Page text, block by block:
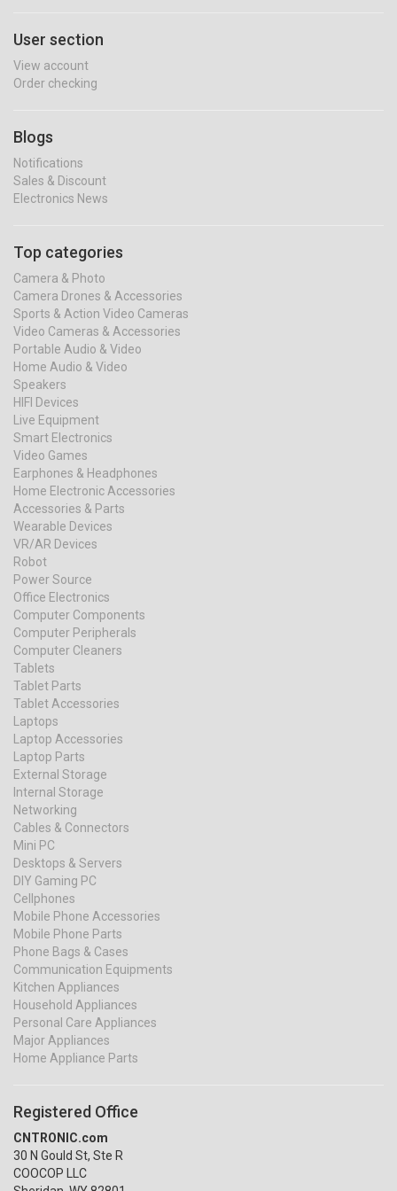
User section
View account
Order checking
Blogs
Notifications
Sales & Discount
Electronics News
Top categories
Camera & Photo
Camera Drones & Accessories
Sports & Action Video Cameras
Video Cameras & Accessories
Portable Audio & Video
Home Audio & Video
Speakers
HIFI Devices
Live Equipment
Smart Electronics
Video Games
Earphones & Headphones
Home Electronic Accessories
Accessories & Parts
Wearable Devices
VR/AR Devices
Robot
Power Source
Office Electronics
Computer Components
Computer Peripherals
Computer Cleaners
Tablets
Tablet Parts
Tablet Accessories
Laptops
Laptop Accessories
Laptop Parts
External Storage
Internal Storage
Networking
Cables & Connectors
Mini PC
Desktops & Servers
DIY Gaming PC
Cellphones
Mobile Phone Accessories
Mobile Phone Parts
Phone Bags & Cases
Communication Equipments
Kitchen Appliances
Household Appliances
Personal Care Appliances
Major Appliances
Home Appliance Parts
Registered Office
CNTRONIC.com
30 N Gould St, Ste R
COOCOP LLC